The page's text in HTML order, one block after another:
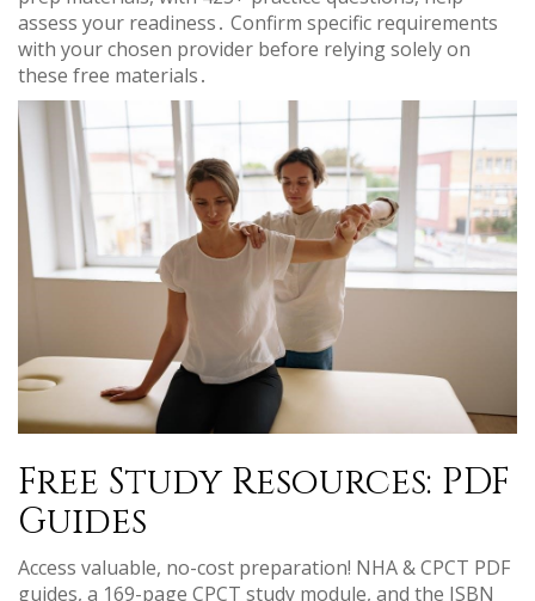
assess your readiness․ Confirm specific requirements
with your chosen provider before relying solely on
these free materials․
Free Study Resources: PDF
Guides
Access valuable, no-cost preparation! NHA & CPCT PDF
guides, a 169-page CPCT study module, and the ISBN